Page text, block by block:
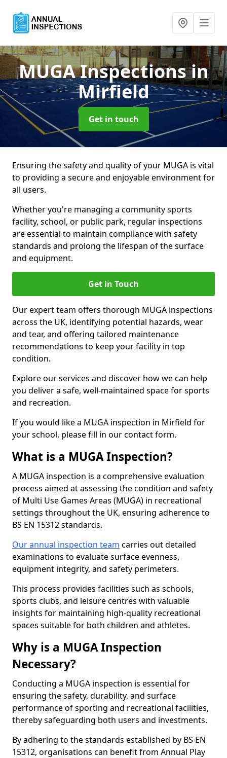
MUGA Inspectionsin
Mirfield
Get in touch
Ensuring the safety and quality of your MUGA is vital
to providing a secure and enjoyable environment for
all users.
Whether you're managing a community sports
facility, school, or public park, regular inspections
are essential to maintain compliance with safety
standards and prolong the lifespan of the surface
and equipment.
Get in Touch
Our expert team offers thorough MUGA inspections
across the UK, identifying potential hazards, wear
and tear, and offering tailored maintenance
recommendations to keep your facility in top
condition.
Explore our services and discover how we can help
you deliver a safe, well-maintained space for sports
and recreation.
If you would like a MUGA inspection in Mirfield for
your school, please fill in our contact form.
What is a MUGA Inspection?
A MUGA inspection is a comprehensive evaluation
process aimed at assessing the condition and safety
of Multi Use Games Areas (MUGA) in recreational
settings throughout the UK, ensuring adherence to
BS EN 15312 standards.
Our annual inspection team carries out detailed
examinations to evaluate surface evenness,
equipment integrity, and safety perimeters.
This process provides facilities such as schools,
sports clubs, and leisure centres with valuable
insights for maintaining high-quality recreational
spaces suitable for both children and athletes.
Why is a MUGA Inspection
Necessary?
Conducting a MUGA inspection is essential for
ensuring the safety, durability, and surface
performance of sporting and recreational facilities,
thereby safeguarding both users and investments.
By adhering to the standards established by BS EN
15312, organisations can benefit from Annual Play